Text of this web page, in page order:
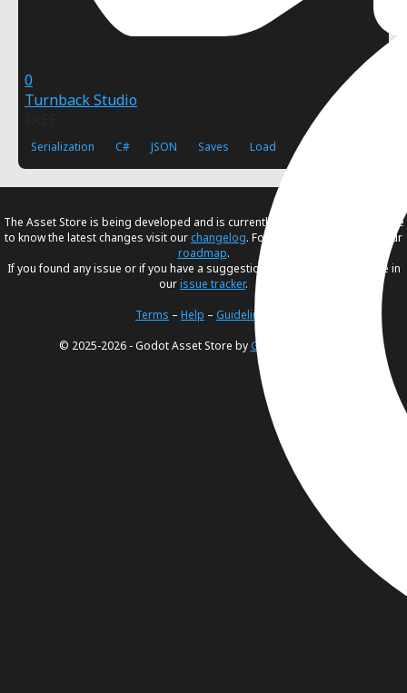
0
Turnback Studio
Serialization C# JSON Saves Load
The Asset Store is being developed and is currently in
. If you would like
to know the latest changes visit ourchangelog. For our future plans, visit our
roadmap.
If you found any issue or if you have a suggestion, please create an issue in
ourissue tracker.
Terms – Help – Guidelines
© 2025-2026 - Godot Asset Store byGodot Foundation